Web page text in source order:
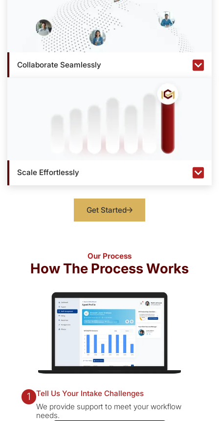
Collaborate Seamlessly
Scale Effortlessly
Get Started
Our Process
How The Process Works
1
Tell Us Your Intake Challenges
We provide support to meet your workflow
needs.